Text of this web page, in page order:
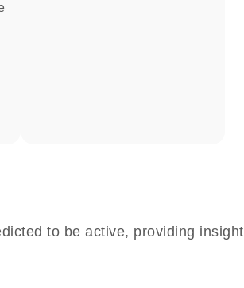
to be active, providing insight